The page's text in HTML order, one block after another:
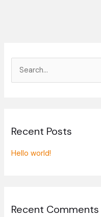
c
:
Recent Posts
Hello world!
Recent Comments